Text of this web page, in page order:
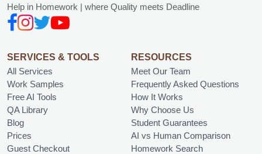
Help in Homework | where Quality meets Deadline
SERVICES & TOOLS
All Services
Work Samples
Free AI Tools
QA Library
Blog
Prices
Guest Checkout
RESOURCES
Meet Our Team
Frequently Asked Questions
How It Works
Why Choose Us
Student Guarantees
AI vs Human Comparison
Homework Search